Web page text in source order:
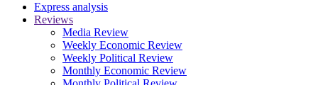
Express analysis
Reviews
Media Review
Weekly Economic Review
Weekly Political Review
Monthly Economic Review